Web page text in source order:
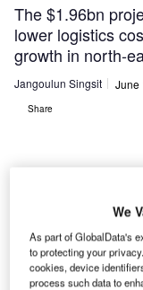
The $1.96bn
lower logistics
growth in north-
Jangoulun Singsit June
Share
We
As part of GlobalData's
to protecting your
cookies, device
process such data to